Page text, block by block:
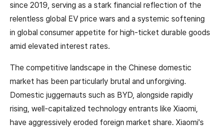
since 2019, serving as a stark financial reflection of the
relentless global EV price wars and a systemic softening
in global consumer appetite for high-ticket durable goods
amid elevated interest rates.
The competitive landscape in the Chinese domestic
market has been particularly brutal and unforgiving.
Domestic juggernauts such as BYD, alongside rapidly
rising, well-capitalized technology entrants like Xiaomi,
have aggressively eroded foreign market share. Xiaomi's